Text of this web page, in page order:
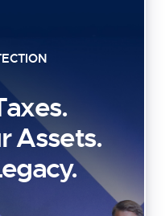
part of the structure
entire strategy.
Best Way
to Your
Assets.